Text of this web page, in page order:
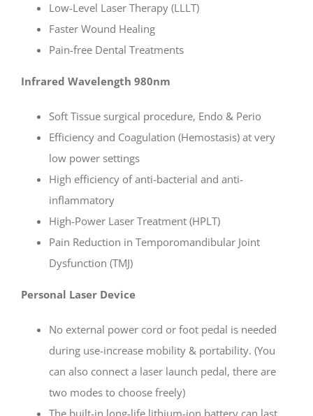
Low-Level Laser Therapy (LLLT)
Faster Wound Healing
Pain-free Dental Treatments
Infrared Wavelength 980nm
Soft Tissue surgical procedure, Endo & Perio
Efficiency and Coagulation (Hemostasis) at very
low power settings
High efficiency of anti-bacterial and anti-
inflammatory
High-Power Laser Treatment (HPLT)
Pain Reduction in Temporomandibular Joint
Dysfunction (TMJ)
Personal Laser Device
No external power cord or foot pedal is needed
during use-increase mobility & portability. (You
can also connect a laser launch pedal, there are
two modes to choose freely)